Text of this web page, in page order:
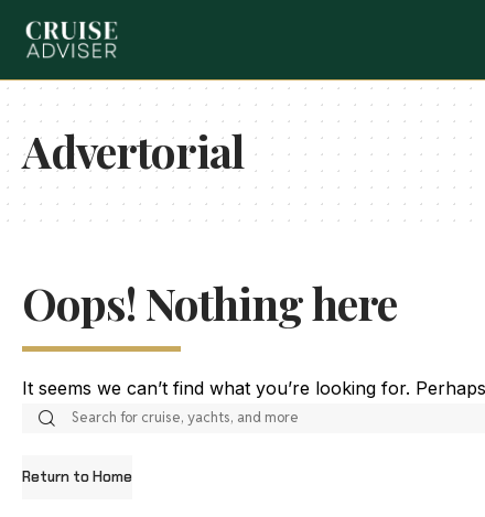
Advertorial
Oops! Nothing here
It seems we can’t find what you’re looking for.
Return to Home